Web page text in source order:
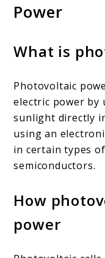
Power
What is
Photovoltaic
electric power by
sunlight directly
using an
in certain types
semiconductors.
How
power